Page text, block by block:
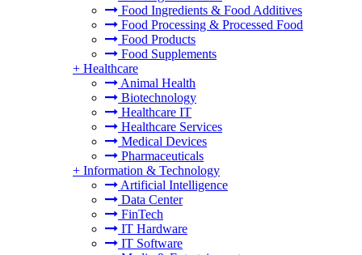
Food Ingredients & Food Additives
Food Processing & Processed Food
Food Products
Food Supplements
+ Healthcare
Animal Health
Biotechnology
Healthcare IT
Healthcare Services
Medical Devices
Pharmaceuticals
+ Information & Technology
Artificial Intelligence
Data Center
FinTech
IT Hardware
IT Software